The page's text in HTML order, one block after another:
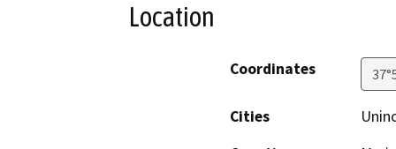
Location
Coordinates
Cities